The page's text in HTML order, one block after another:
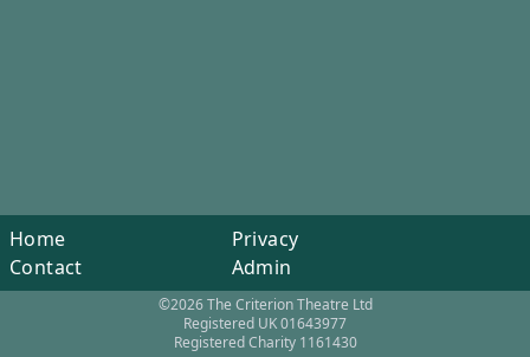
Home
Contact
Privacy
Admin
©2026 The Criterion Theatre Ltd
Registered UK 01643977
Registered Charity 1161430